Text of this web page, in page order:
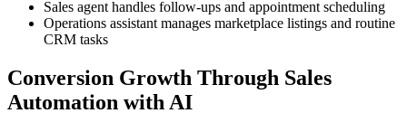
Sales agent handles follow-ups and appointment scheduling
Operations assistant manages marketplace listings and routine
CRM tasks
Conversion Growth Through Sales
Automation with AI